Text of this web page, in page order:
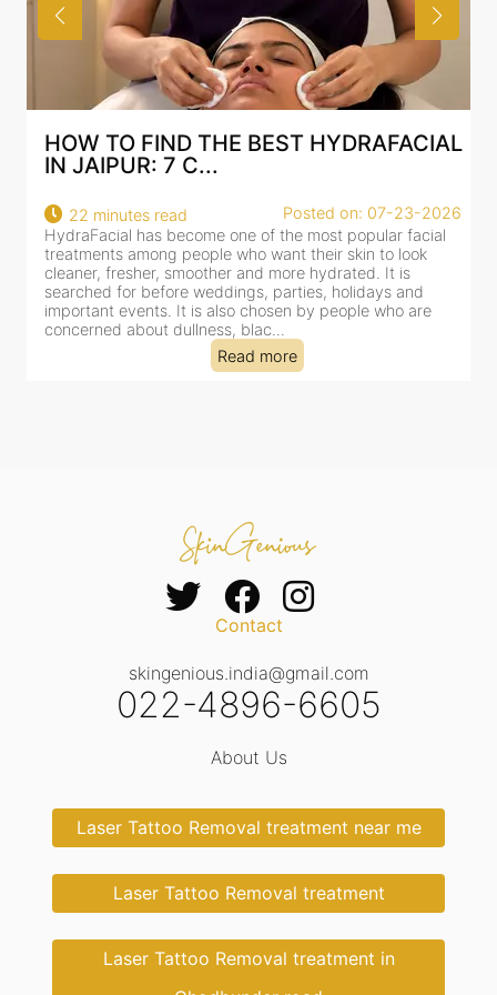
HOW TO FIND THE BEST HYDRAFACIAL
IN JAIPUR: 7 C...
22 minutes read
Posted on: 07-23-2026
HydraFacial has become one of the most popular facial
treatments among people who want their skin to look
cleaner, fresher, smoother and more hydrated. It is
searched for before weddings, parties, holidays and
important events. It is also chosen by people who are
concerned about dullness, blac...
Read more
Contact
skingenious.india@gmail.com
022-4896-6605
About Us
Laser Tattoo Removal treatment near me
Laser Tattoo Removal treatment
Laser Tattoo Removal treatment in